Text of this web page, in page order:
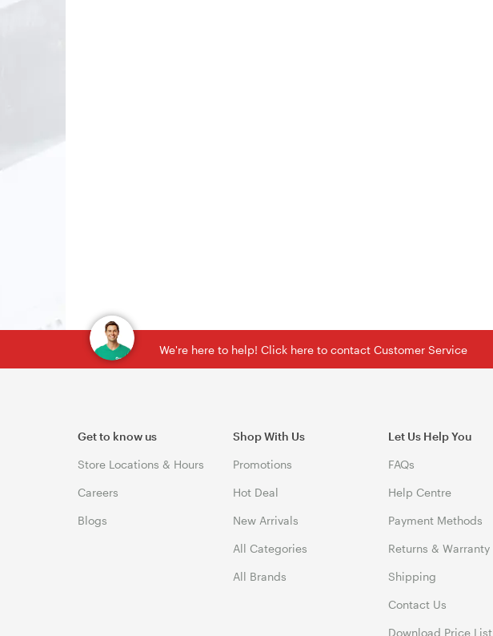
We're here to help! Click here to contact Customer Service
Get to know us
Store Locations & Hours
Careers
Blogs
Shop With Us
Promotions
Hot Deal
New Arrivals
All Categories
All Brands
Let Us Help You
FAQs
Help Centre
Payment Methods
Returns & Warranty
Shipping
Contact Us
Download Price List